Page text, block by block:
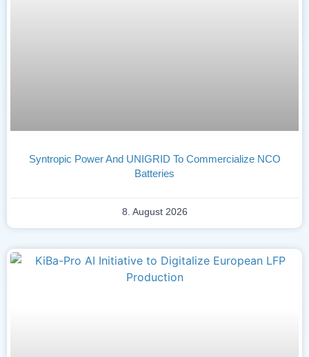
Syntropic Power And UNIGRID To Commercialize NCO
Batteries
8. August 2026